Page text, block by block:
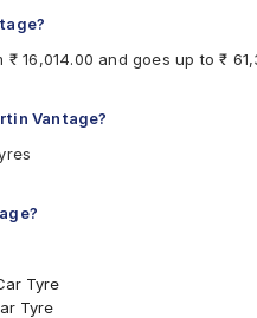
the same size, load index
16,014.00 and goes up to ₹
Vantage?
Tyre
Tyre